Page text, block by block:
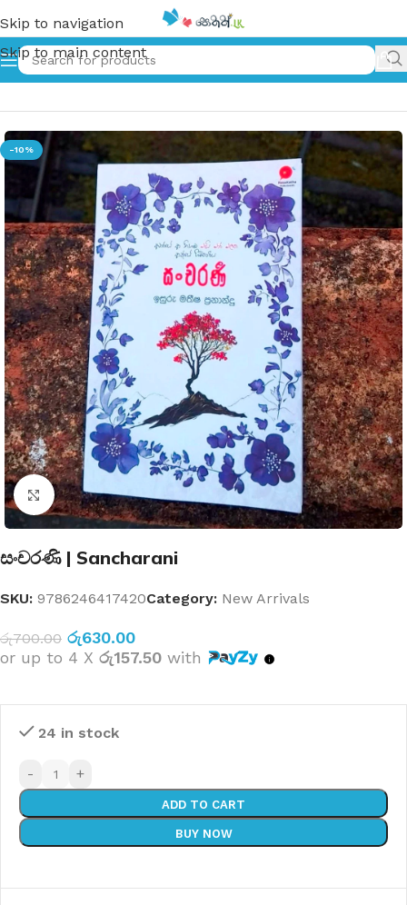
Skip to navigation
Skip to main content
Home»සංචරණි | Sancharani
-10%
Click to enlarge
සංචරණි | Sancharani
SKU: 9786246417420Category: New Arrivals
රු700.00 රු630.00
or up to 4 X රු157.50 with
24 in stock
- +
ADD TO CART
BUY NOW